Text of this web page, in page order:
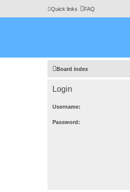
Quick links FAQ
Board index
Login
Username:
Password: